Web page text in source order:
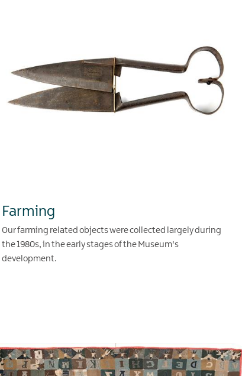
Farming
Our farming related objects were collected largely during
the 1980s, in the early stages of the Museum's
development.